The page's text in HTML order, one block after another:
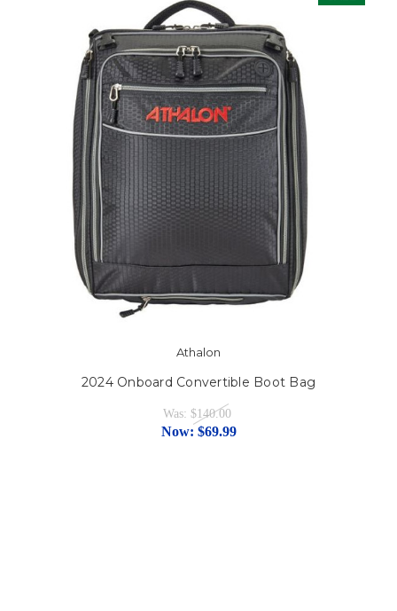
Athalon
2024 Onboard Convertible Boot Bag
Was: $140.00
Now: $69.99